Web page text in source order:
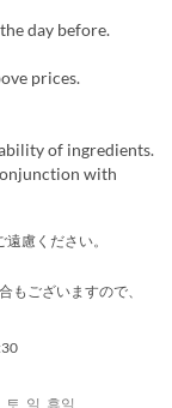
day before.
prices.
of ingredients.
with
慮ください。
もございますので、
토, 일, 휴일